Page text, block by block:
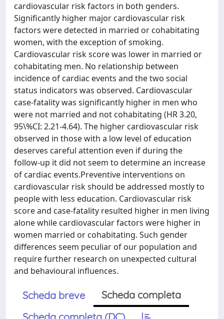
cardiovascular risk factors in both genders.
Significantly higher major cardiovascular risk
factors were detected in married or cohabitating
women, with the exception of smoking.
Cardiovascular risk score was lower in married or
cohabitating men. No relationship between
incidence of cardiac events and the two social
status indicators was observed. Cardiovascular
case-fatality was significantly higher in men who
were not married and not cohabitating (HR 3.20,
95\%CI: 2.21-4.64). The higher cardiovascular risk
observed in those with a low level of education
deserves careful attention even if during the
follow-up it did not seem to determine an increase
of cardiac events.Preventive interventions on
cardiovascular risk should be addressed mostly to
people with less education. Cardiovascular risk
score and case-fatality resulted higher in men living
alone while cardiovascular factors were higher in
women married or cohabitating. Such gender
differences seem peculiar of our population and
require further research on unexpected cultural
and behavioural influences.
Scheda breve
Scheda completa